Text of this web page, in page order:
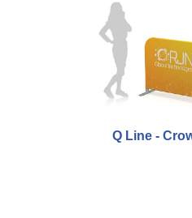
Q Line -